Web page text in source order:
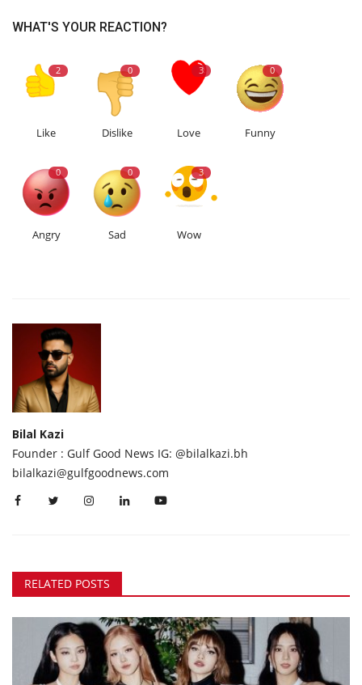
WHAT'S YOUR REACTION?
2
Like
0
Dislike
3
Love
0
Funny
0
Angry
0
Sad
3
Wow
Bilal Kazi
Founder : Gulf Good News IG: @bilalkazi.bh
bilalkazi@gulfgoodnews.com
RELATED POSTS